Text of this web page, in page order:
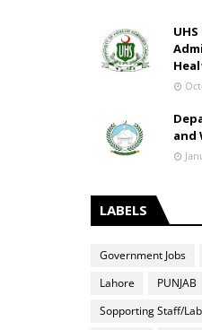
and
LABELS
Government Jobs
Lahore
PUNJAB
Sopporting Staff/